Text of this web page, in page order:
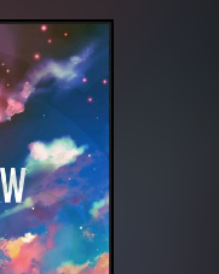
releases
in a ZIP
so we can